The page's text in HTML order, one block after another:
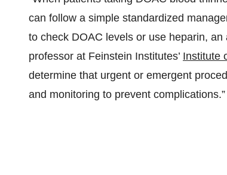
can follow a simple standardized
to check DOAC levels or use heparin, an
professor at Feinstein Institutes’ Institute
determine that urgent or emergent
and monitoring to prevent complications.”